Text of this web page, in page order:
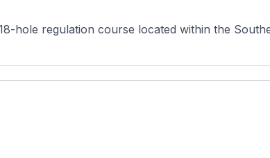
hole regulation course located within the